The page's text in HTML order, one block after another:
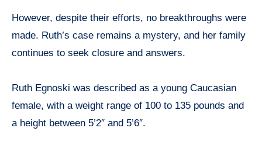
However, despite their efforts, no breakthroughs were
made. Ruth’s case remains a mystery, and her family
continues to seek closure and answers.
Ruth Egnoski was described as a young Caucasian
female, with a weight range of 100 to 135 pounds and
a height between 5’2″ and 5’6″.